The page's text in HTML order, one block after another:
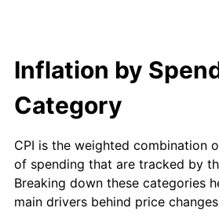
Inflation by
Category
CPI is the weighted combination
of spending that are tracked by
Breaking down these categories
main drivers behind price